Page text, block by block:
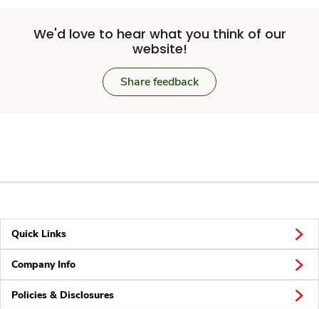
We'd love to hear what you think of our
website!
Share feedback
Quick Links
Company Info
Policies & Disclosures